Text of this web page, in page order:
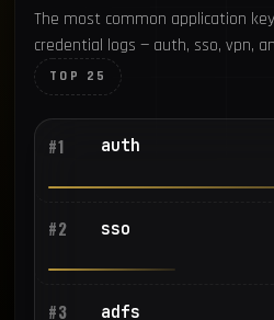
The most common application
credential logs — auth, sso, vpn,
TOP 25
#1 auth
#2 sso
#3 adfs